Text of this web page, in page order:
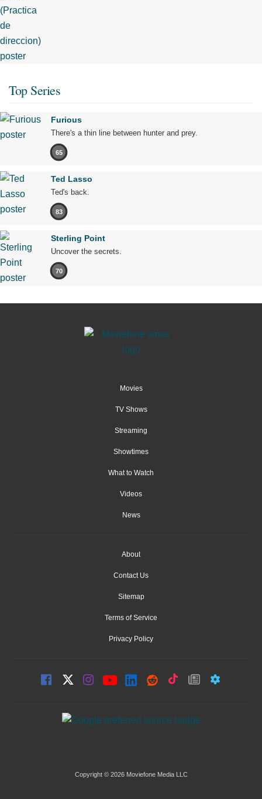
Top Series
Furious
There's a thin line between hunter and prey.
65
Ted Lasso
Ted's back.
83
Sterling Point
Uncover the secrets.
70
Movies
TV Shows
Streaming
Showtimes
What to Watch
Videos
News
About
Contact Us
Sitemap
Terms of Service
Privacy Policy
Copyright © 2026 Moviefone Media LLC